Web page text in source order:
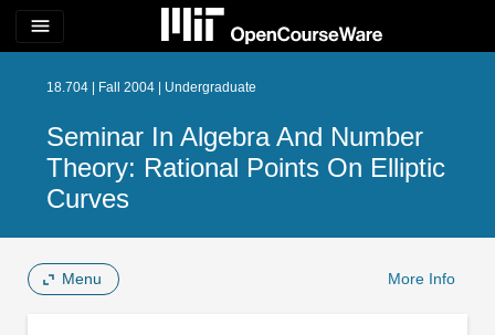
menu
18.704 | Fall 2004 | Undergraduate
Seminar In Algebra And Number
Theory: Rational Points On Elliptic
Curves
Menu More Info